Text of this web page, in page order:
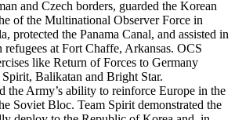
and Czech borders, guarded the Korean
of the Multinational Observer Force in
protected the Panama Canal, and assisted in
refugees at Fort Chaffe, Arkansas. OCS
like Return of Forces to Germany
Balikatan and Bright Star.
the Army’s ability to reinforce Europe in the
Soviet Bloc. Team Spirit demonstrated the